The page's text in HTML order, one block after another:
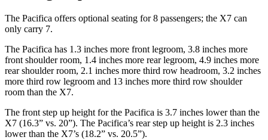
The Pacifica offers optional seating for 8 passengers; the X7 can
only carry 7.
The Pacifica has 1.3 inches more front legroom, 3.8 inches more
front shoulder room, 1.4 inches more rear legroom, 4.9 inches more
rear shoulder room, 2.1 inches more third row headroom, 3.2 inches
more third row legroom and 13 inches more third row shoulder
room than the X7.
The front step up height for the Pacifica is 3.7 inches lower than the
X7 (16.3” vs. 20”). The Pacifica’s rear step up height is 2.3 inches
lower than the X7’s (18.2” vs. 20.5”).